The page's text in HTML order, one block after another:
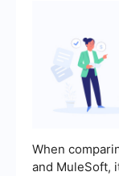
When
and MuleSoft,